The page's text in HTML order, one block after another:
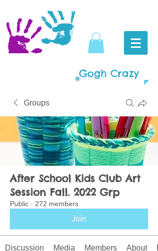
Gogh Crazy
Groups
After School Kids Club Art
Session Fall. 2022 Grp
Public · 272 members
Join
Discussion Media Members About